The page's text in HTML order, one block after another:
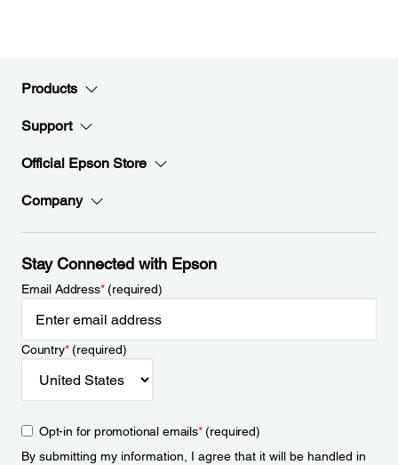
Products
Support
Official Epson Store
Company
Stay Connected with Epson
Email Address*(required)
Country*(required)
Opt-in for promotional emails*(required)
By submitting my information, I agree that it will be handled in